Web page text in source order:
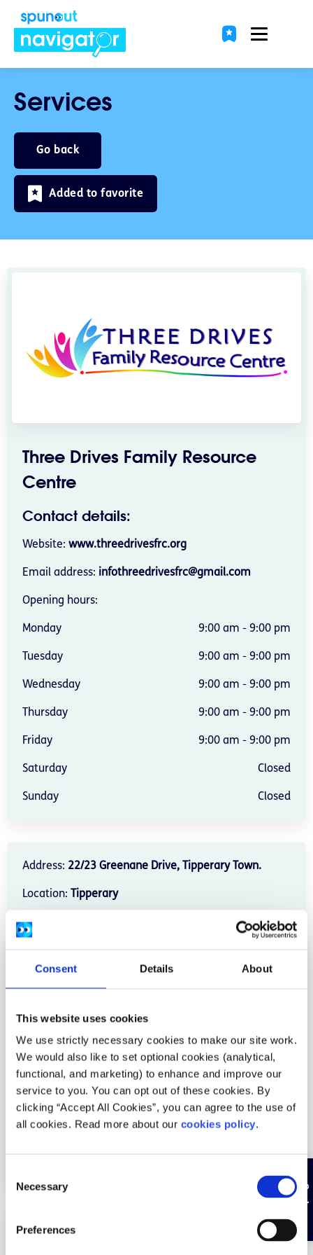
Consent Details About
This website uses cookies
We use strictly necessary cookies to make our site work.
We would also like to set optional cookies (analytical,
functional, and marketing) to enhance and improve our
service to you. You can opt out of these cookies. By
clicking “Accept All Cookies”, you can agree to the use of
all cookies. Read more about our cookies policy.
Necessary
Preferences
Services
Go back
Added to favorite
Three Drives Family Resource
Centre
Contact details:
Website: www.threedrivesfrc.org
Email address: infothreedrivesfrc@gmail.com
Opening hours:
Monday 9:00 am - 9:00 pm
Tuesday 9:00 am - 9:00 pm
Wednesday 9:00 am - 9:00 pm
Thursday 9:00 am - 9:00 pm
Friday 9:00 am - 9:00 pm
Saturday Closed
Sunday Closed
Address: 22/23 Greenane Drive, Tipperary Town.
Location: Tipperary
Provide services:
Relationship/communication difficulties
Service is:Free
Service language:English
Particular demographics of young people:Young
Travellers, Young men, Young women, LGBTI+ young
people, Neurodiversity, Lone parents
Description Hide page